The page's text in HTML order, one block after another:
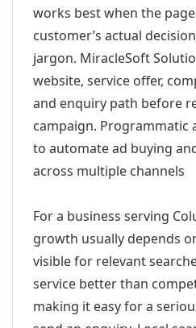
works best when the
customer’s actual
jargon. MiracleSoft
website, service offer,
and enquiry path before
campaign. Programmatic
to automate ad buying
across multiple channels
For a business serving
growth usually depends
visible for relevant
service better than
making it easy for a